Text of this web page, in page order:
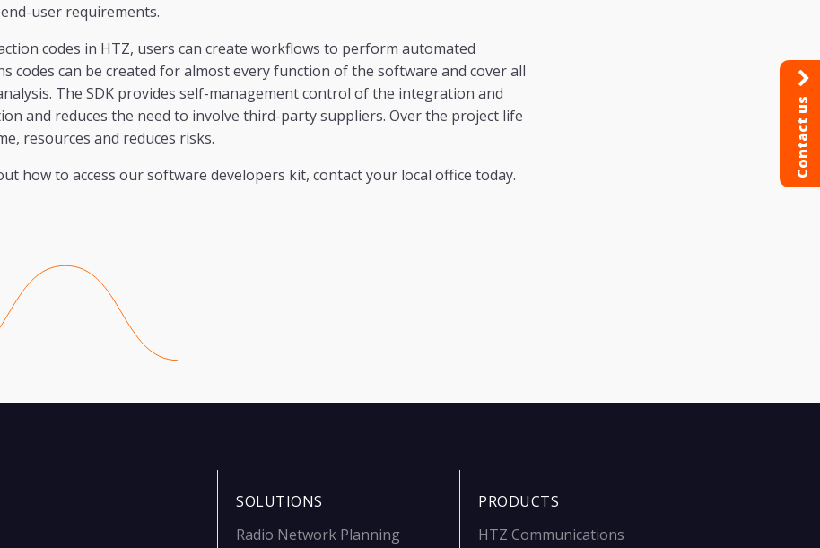
user requirements.
codes in HTZ, users can create workflows to perform automated
codes can be created for almost every function of the software and cover all
The SDK provides self-management control of the integration and
and reduces the need to involve third-party suppliers. Over the project life
resources and reduces risks.
how to access our software developers kit, contact your local office today.
SOLUTIONS
Radio Network Planning
PRODUCTS
HTZ Communications
Contact us